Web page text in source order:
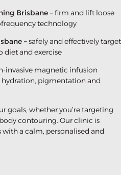
Brisbane –firm and lift loose
technology
–safely and effectively target
diet and exercise
invasive magnetic infusion
pigmentation and
goals, whether you’re targeting
contouring. Our clinic is
a calm, personalised and